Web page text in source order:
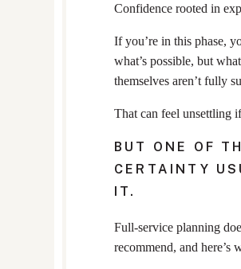
Confidence rooted in
If you’re in this phase,
what’s possible, but what
themselves aren’t fully
That can feel unsettling
BUT ONE OF
CERTAINTY
IT.
Full-service planning
recommend, and here’s